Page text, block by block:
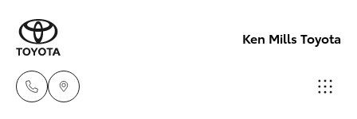
Ken Mills Toyota